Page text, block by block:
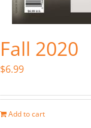
Fall 2020
$6.99
Add to cart